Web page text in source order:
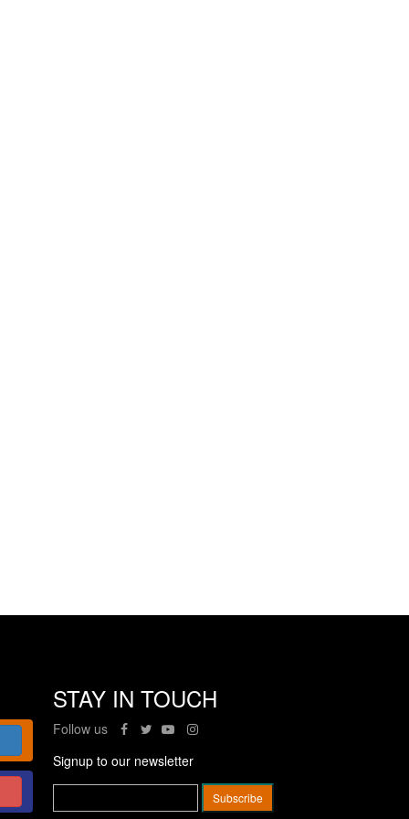
STAY IN TOUCH
Follow us
Signup to our newsletter